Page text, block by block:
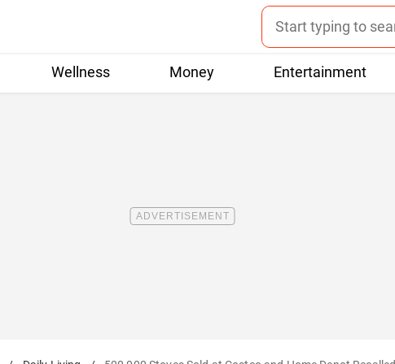
Wellness Money Entertainment